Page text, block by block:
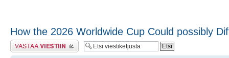
How the 2026 Worldwide Cup Could possibly
Lähetä vastaus